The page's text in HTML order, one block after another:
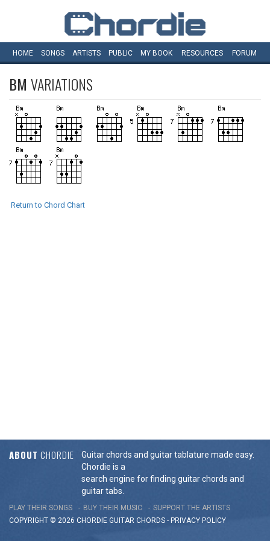
HOME SONGS ARTISTS PUBLIC MY BOOK RESOURCES FORUM
BM VARIATIONS
Return to Chord Chart
ABOUT CHORDIE
Guitar chords and guitar tablature made easy.
Chordie is a
search engine for finding guitar chords and
guitar tabs.
PLAY THEIR SONGS BUY THEIR MUSIC
SUPPORT THE ARTISTS
COPYRIGHT © 2026 CHORDIE GUITAR CHORDS - PRIVACY POLICY